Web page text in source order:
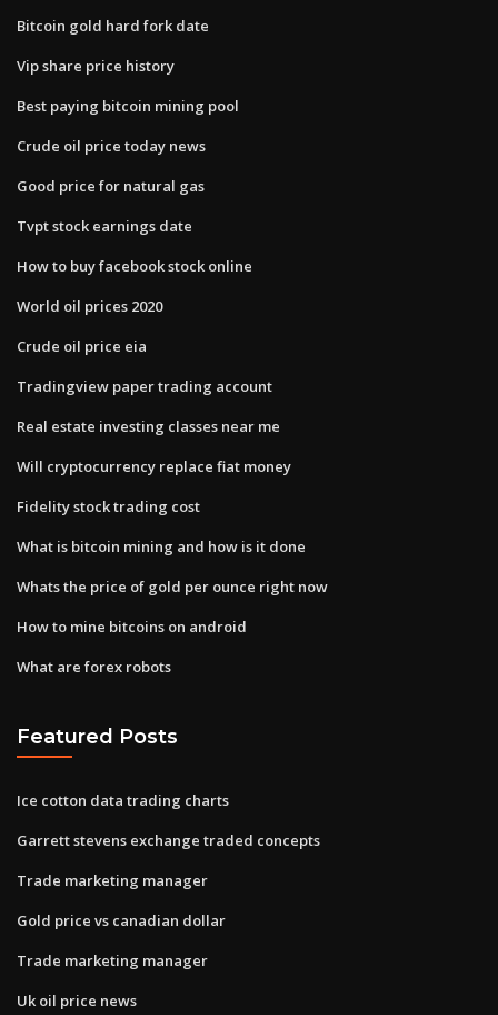
Bitcoin gold hard fork date
Vip share price history
Best paying bitcoin mining pool
Crude oil price today news
Good price for natural gas
Tvpt stock earnings date
How to buy facebook stock online
World oil prices 2020
Crude oil price eia
Tradingview paper trading account
Real estate investing classes near me
Will cryptocurrency replace fiat money
Fidelity stock trading cost
What is bitcoin mining and how is it done
Whats the price of gold per ounce right now
How to mine bitcoins on android
What are forex robots
Featured Posts
Ice cotton data trading charts
Garrett stevens exchange traded concepts
Trade marketing manager
Gold price vs canadian dollar
Trade marketing manager
Uk oil price news